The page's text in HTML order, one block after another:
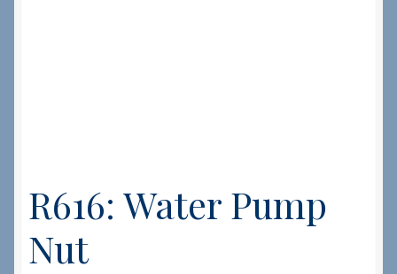
Terms & Conditions
My Account
R616: Water Pump
Nut